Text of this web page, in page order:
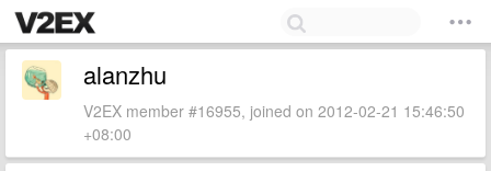
alanzhu
V2EX member #16955, joined on 2012-02-21 15:46:50
+08:00